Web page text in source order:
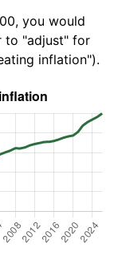
you would
to "adjust" for
inflation").